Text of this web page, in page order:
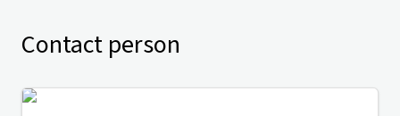
Contact person